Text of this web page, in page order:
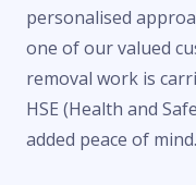
personalised
one of our valued
removal work is
HSE (Health and
added peace of mind.